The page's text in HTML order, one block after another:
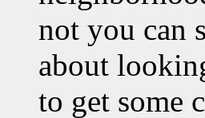
not you can
about
to get some